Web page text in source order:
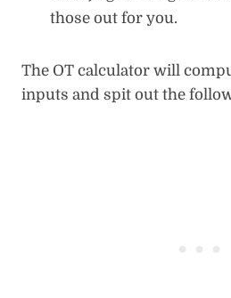
those out for you.
The OT calculator will
inputs and spit out the